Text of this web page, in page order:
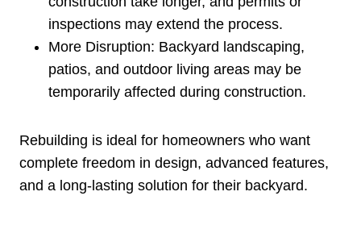
inspections may extend the process.
More Disruption: Backyard landscaping,
patios, and outdoor living areas may be
temporarily affected during construction.
Rebuilding is ideal for homeowners who want
complete freedom in design, advanced features,
and a long-lasting solution for their backyard.